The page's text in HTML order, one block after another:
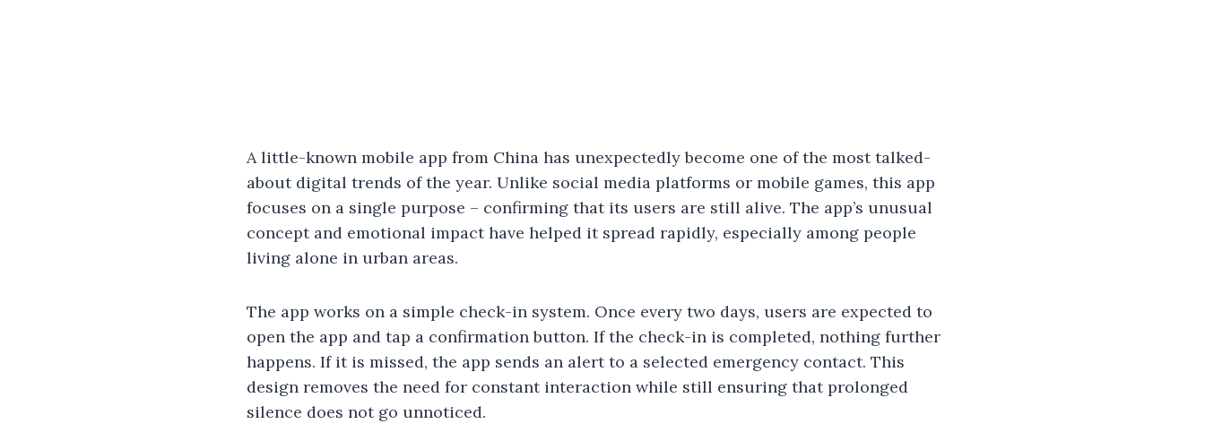
A little-known mobile app from China has unexpectedly become one of the most talked-
about digital trends of the year. Unlike social media platforms or mobile games, this app
focuses on a single purpose – confirming that its users are still alive. The app’s unusual
concept and emotional impact have helped it spread rapidly, especially among people
living alone in urban areas.
The app works on a simple check-in system. Once every two days, users are expected to
open the app and tap a confirmation button. If the check-in is completed, nothing further
happens. If it is missed, the app sends an alert to a selected emergency contact. This
design removes the need for constant interaction while still ensuring that prolonged
silence does not go unnoticed.